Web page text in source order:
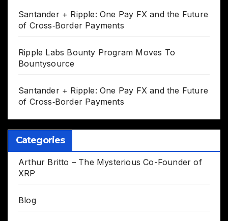
Santander + Ripple: One Pay FX and the Future
of Cross‑Border Payments
Ripple Labs Bounty Program Moves To
Bountysource
Santander + Ripple: One Pay FX and the Future
of Cross‑Border Payments
Categories
Arthur Britto – The Mysterious Co-Founder of
XRP
Blog